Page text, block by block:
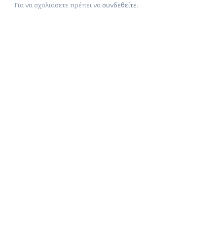
Για να σχολιάσετε πρέπει να συνδεθείτε.